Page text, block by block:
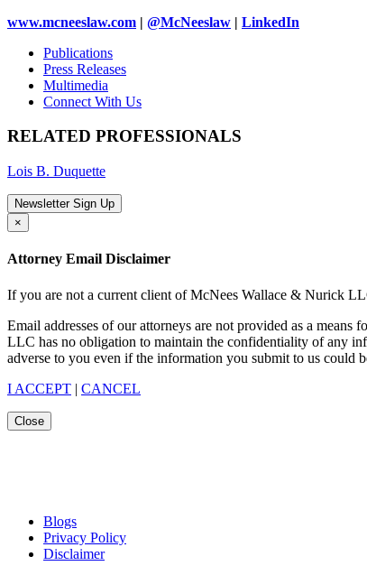
www.mcneeslaw.com | @McNeeslaw | LinkedIn
Publications
Press Releases
Multimedia
Connect With Us
RELATED PROFESSIONALS
Lois B. Duquette
Newsletter Sign Up
×
Attorney Email Disclaimer
If you are not a current client of McNees Wallace & Nurick
Email addresses of our attorneys are not provided as a
LLC has no obligation to maintain the confidentiality of any
adverse to you even if the information you submit to us could
I ACCEPT | CANCEL
Close
Blogs
Privacy Policy
Disclaimer